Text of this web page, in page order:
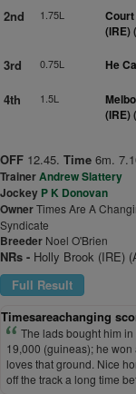
2nd 1.75L
(IRE)
3rd 0.75L He
4th 1.5L
(IRE)
OFF 12.45. Time 6m.
TrainerAndrew Slattery
Jockey P K Donovan
OwnerTimes Are A
Syndicate
Breeder Noel O'Brien
NRs - Holly Brook (IRE)
Full Result
Timesareachanging
The lads bought him
19,000 (guineas); he
loves that ground. Nice
off the track a long time